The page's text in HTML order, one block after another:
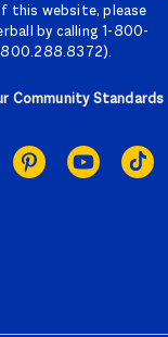
this website, please
by calling 1-800-
(800.288.8372).
Community Standards